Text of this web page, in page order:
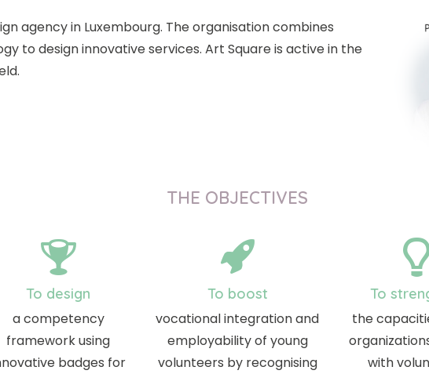
agency in Luxembourg. The organisation combines
to design innovative services. Art Square is active in the
THE OBJECTIVES
To design
a competency
framework using
badges for
To boost
vocational integration and
employability of young
volunteers by recognising
To
the
with